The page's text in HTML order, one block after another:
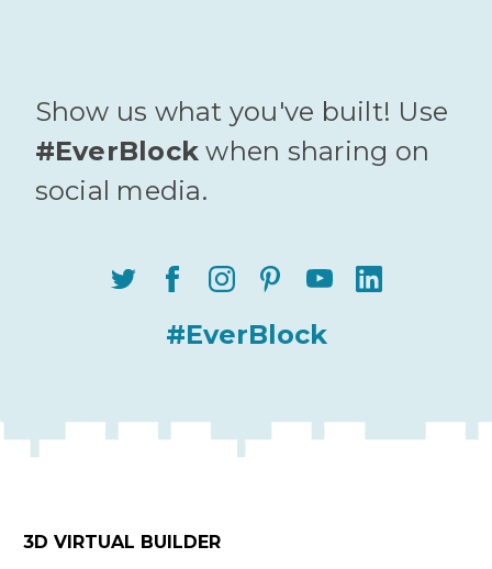
Show us what you've built! Use
#EverBlock when sharing on
social media.
#EverBlock
3D VIRTUAL BUILDER